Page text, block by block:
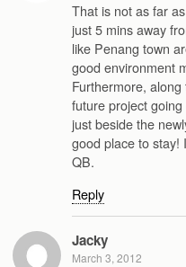
That is not as far
just 5 mins away
like Penang town
good environment
Furthermore,
future project
just beside the
good place to stay!
QB.
Reply
Jacky
March 3, 2012